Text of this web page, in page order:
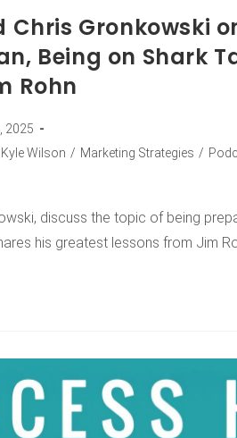
Chris Gronkowski
Being on Shark
Rohn
2025
Kyle Wilson / Marketing Strategies /
discuss the topic of being
his greatest lessons from Jim